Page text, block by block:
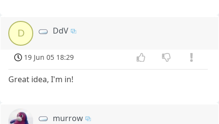
D DdV
19 Jun 05 18:29
Great idea, I'm in!
murrow